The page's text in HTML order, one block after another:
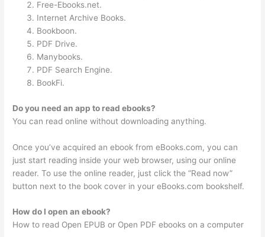
Free-Ebooks.net.
Internet Archive Books.
Bookboon.
PDF Drive.
Manybooks.
PDF Search Engine.
BookFi.
Do you need an app to read ebooks?
You can read online without downloading anything.
Once you’ve acquired an ebook from eBooks.com, you can
just start reading inside your web browser, using our online
reader. To use the online reader, just click the “Read now”
button next to the book cover in your eBooks.com bookshelf.
How do I open an ebook?
How to read Open EPUB or Open PDF ebooks on a computer